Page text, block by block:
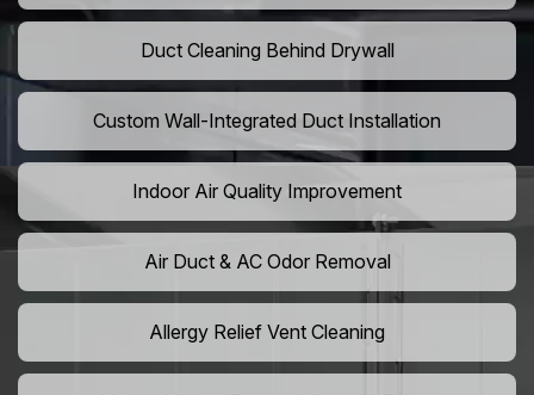
Duct Cleaning Behind Drywall
Custom Wall-Integrated Duct Installation
Indoor Air Quality Improvement
Air Duct & AC Odor Removal
Allergy Relief Vent Cleaning